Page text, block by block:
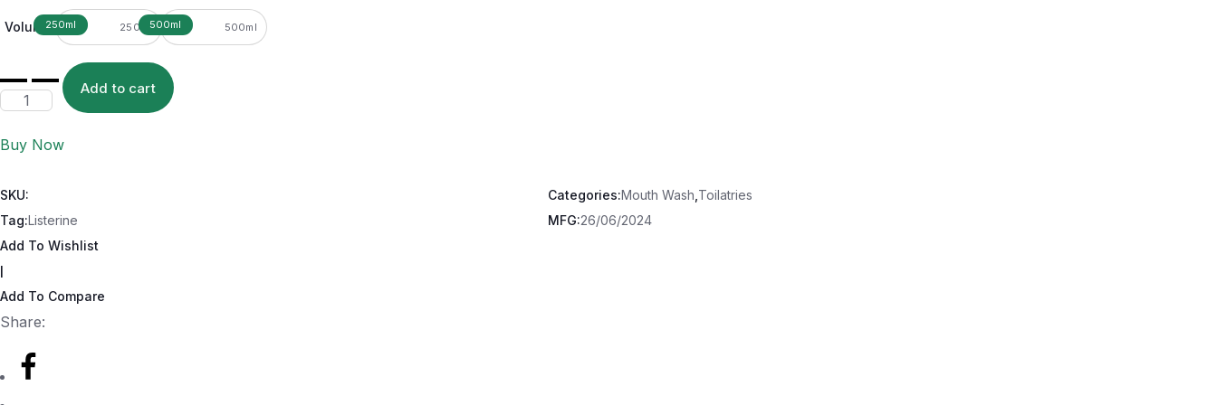
Volume 250ml 500ml
Add to cart
Buy Now
SKU: Categories:Mouth Wash Toilatries
Tag:Listerine MFG:26/06/2024
Add To Wishlist
Add To Compare
Share: